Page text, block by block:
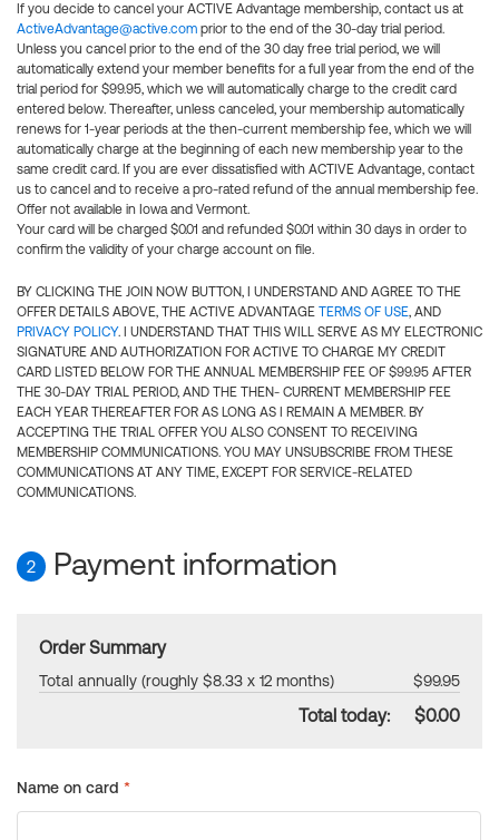
If you decide to cancel your ACTIVE Advantage membership, contact us at
ActiveAdvantage@active.com prior to the end of the 30-day trial period.
Unless you cancel prior to the end of the 30 day free trial period, we will
automatically extend your member benefits for a full year from the end of the
trial period for $99.95, which we will automatically charge to the credit card
entered below. Thereafter, unless canceled, your membership automatically
renews for 1-year periods at the then-current membership fee, which we will
automatically charge at the beginning of each new membership year to the
same credit card. If you are ever dissatisfied with ACTIVE Advantage, contact
us to cancel and to receive a pro-rated refund of the annual membership fee.
Offer not available in Iowa and Vermont.
Your card will be charged $0.01 and refunded $0.01 within 30 days in order to
confirm the validity of your charge account on file.
BY CLICKING THE JOIN NOW BUTTON, I UNDERSTAND AND AGREE TO THE
OFFER DETAILS ABOVE, THE ACTIVE ADVANTAGE TERMS OF USE, AND
PRIVACY POLICY. I UNDERSTAND THAT THIS WILL SERVE AS MY ELECTRONIC
SIGNATURE AND AUTHORIZATION FOR ACTIVE TO CHARGE MY CREDIT
CARD LISTED BELOW FOR THE ANNUAL MEMBERSHIP FEE OF $99.95 AFTER
THE 30-DAY TRIAL PERIOD, AND THE THEN- CURRENT MEMBERSHIP FEE
EACH YEAR THEREAFTER FOR AS LONG AS I REMAIN A MEMBER. BY
ACCEPTING THE TRIAL OFFER YOU ALSO CONSENT TO RECEIVING
MEMBERSHIP COMMUNICATIONS. YOU MAY UNSUBSCRIBE FROM THESE
COMMUNICATIONS AT ANY TIME, EXCEPT FOR SERVICE-RELATED
COMMUNICATIONS.
2 Payment information
Order Summary
Total annually (roughly $8.33 x 12 months) $99.95
Total today: $0.00